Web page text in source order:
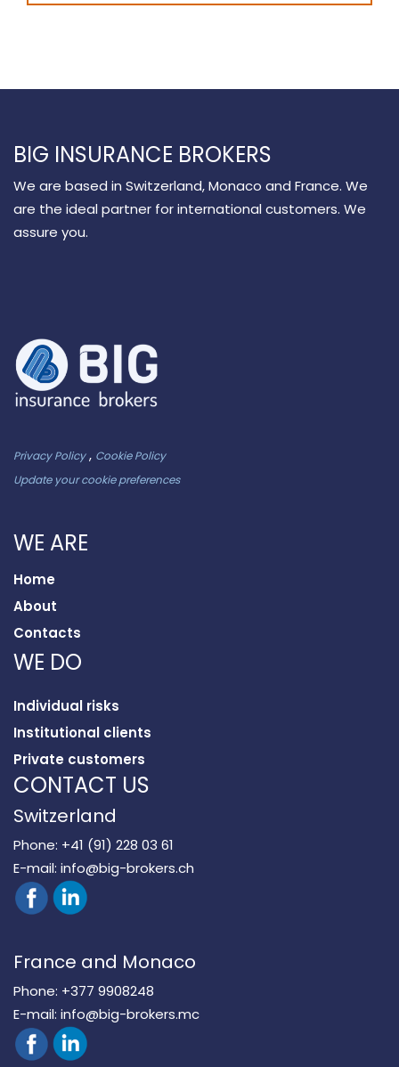
BIG INSURANCE BROKERS
We are based in Switzerland, Monaco and France. We
are the ideal partner for international customers. We
assure you.
Privacy Policy, Cookie Policy
Update your cookie preferences
WE ARE
Home
About
Contacts
WE DO
Individual risks
Institutional clients
Private customers
CONTACT US
Switzerland
Phone: +41 (91) 228 03 61
E-mail: info@big-brokers.ch
France and Monaco
Phone: +377 9908248
E-mail: info@big-brokers.mc